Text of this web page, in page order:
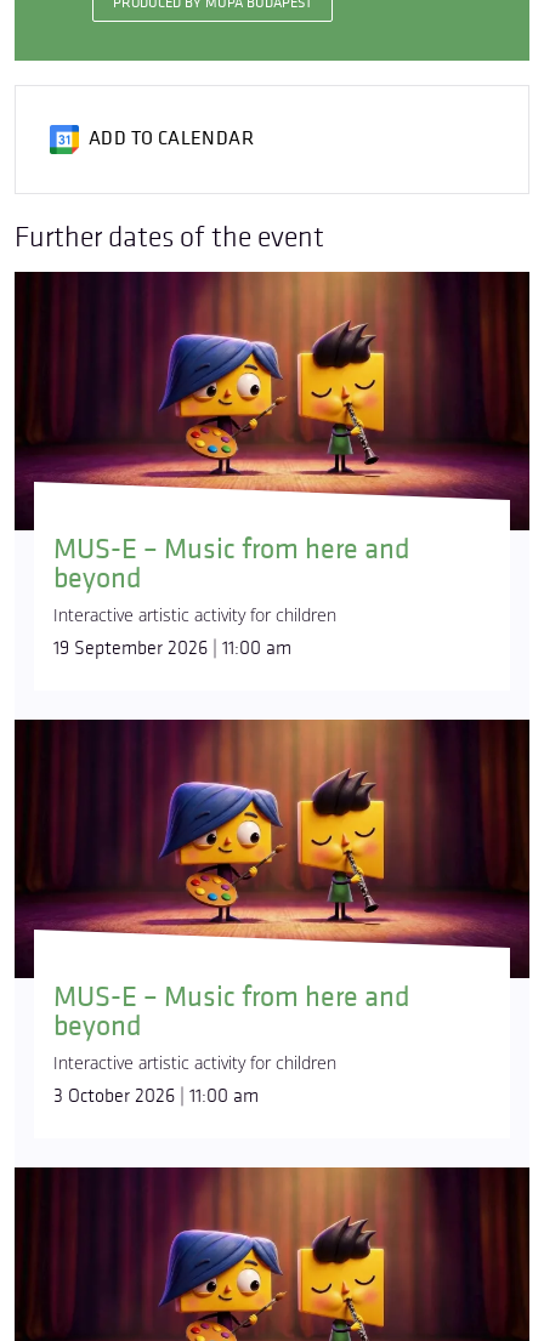
ADD TO CALENDAR
Further dates of the event
MUS-E – Music from here and
beyond
Interactive artistic activity for children
19 September 2026 | 11:00 am
MUS-E – Music from here and
beyond
Interactive artistic activity for children
3 October 2026 | 11:00 am